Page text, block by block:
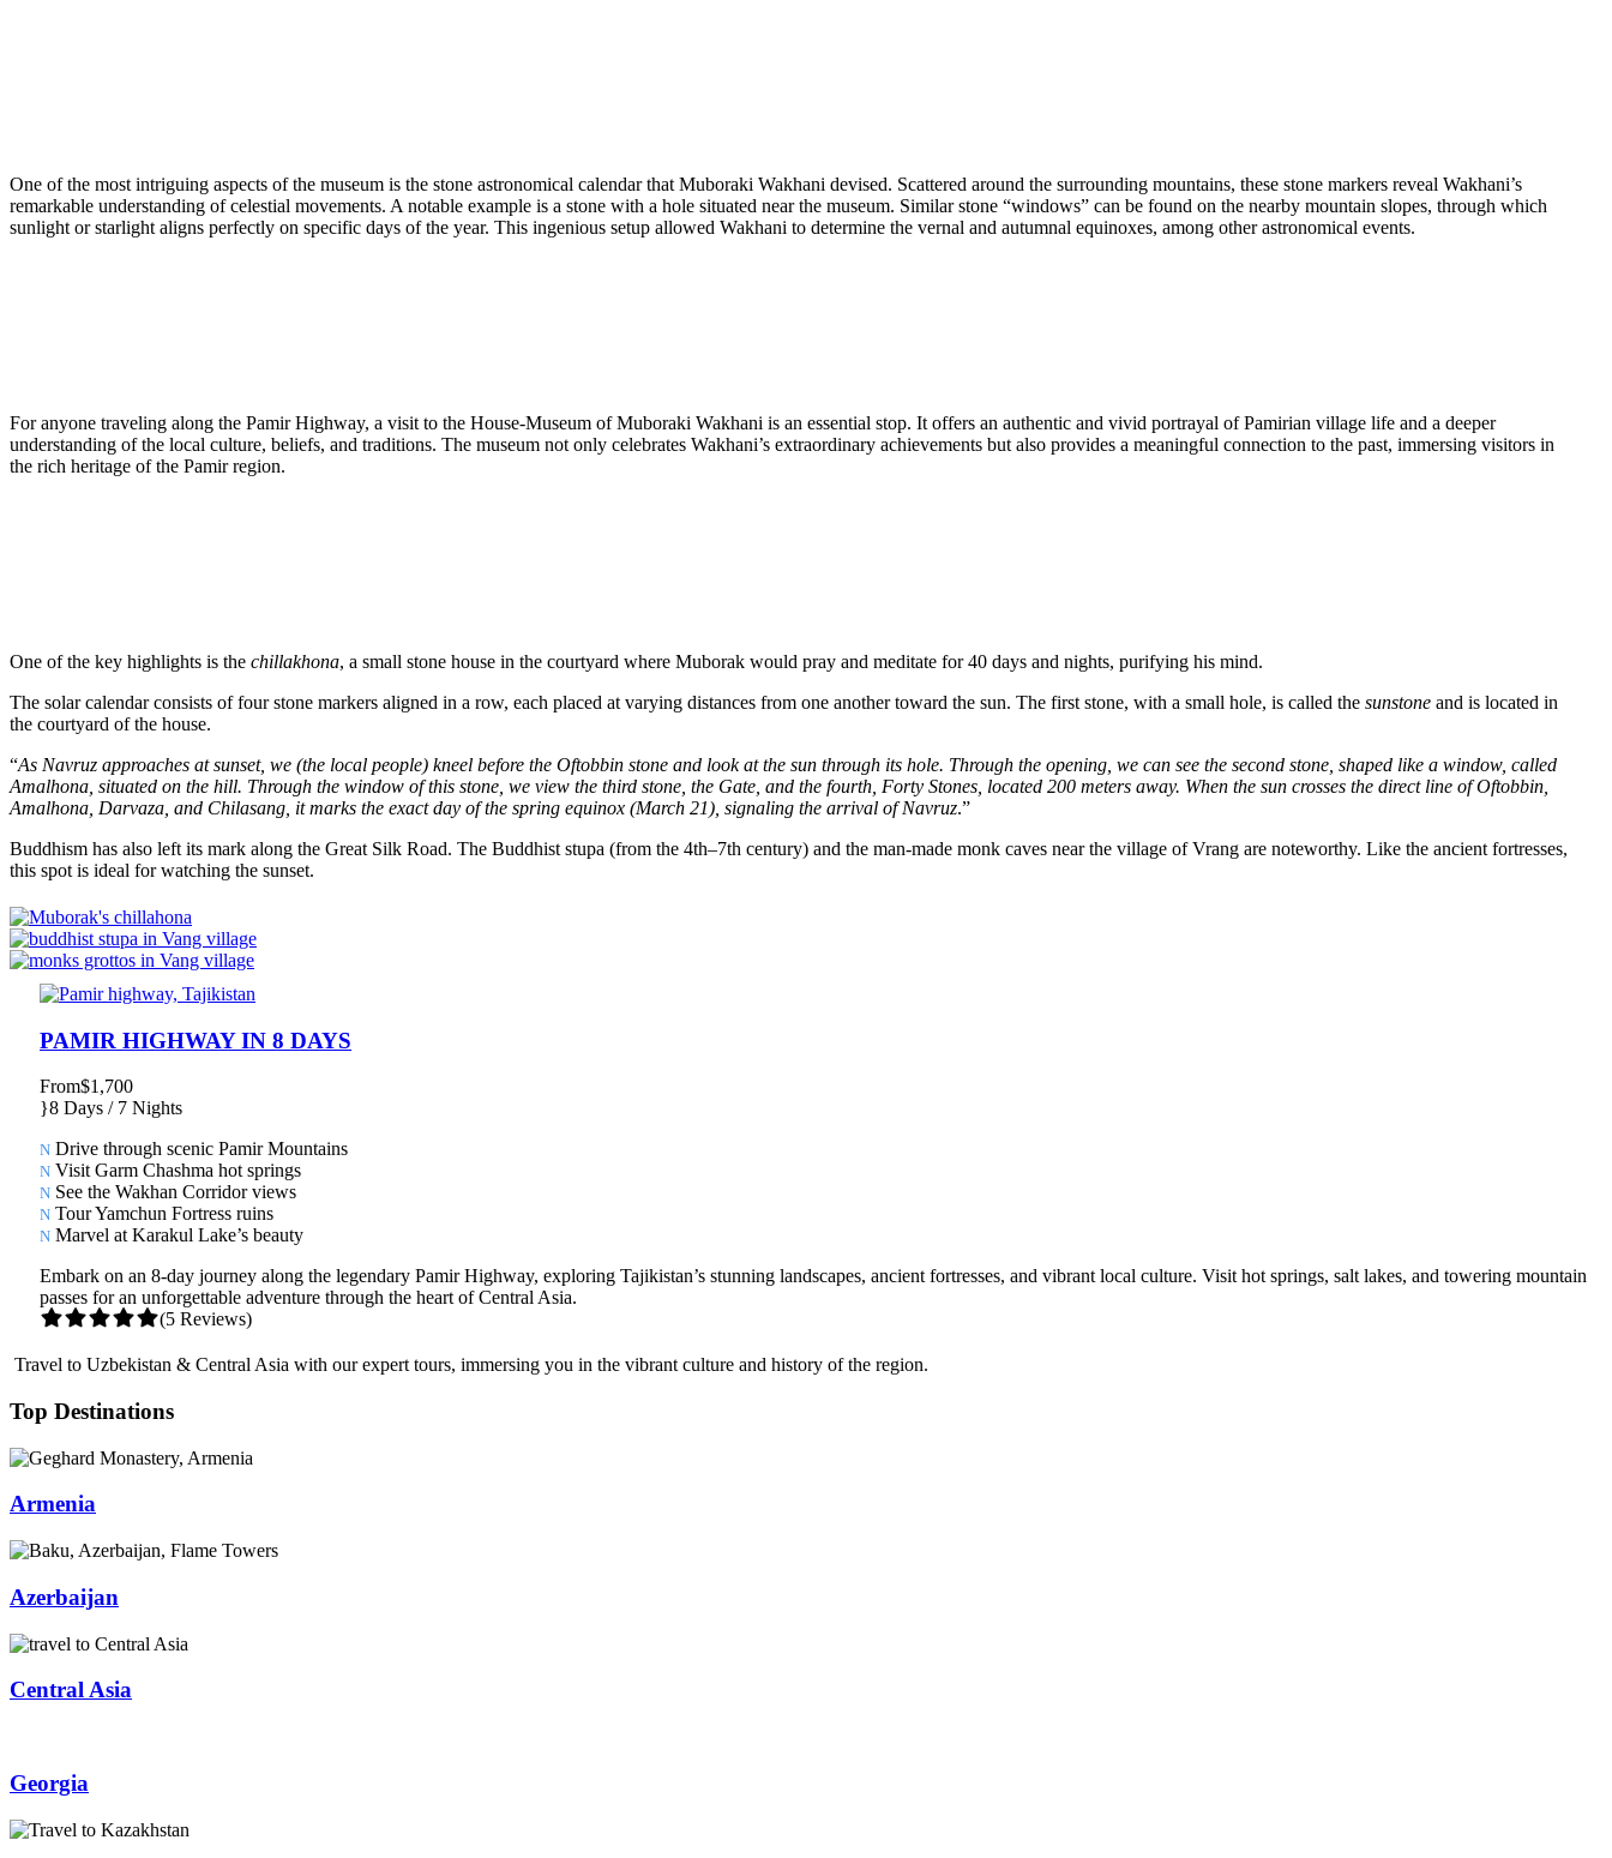
One of the most intriguing aspects of the museum is the stone astronomical calendar that Muboraki Wakhani devised. Scattered around the surrounding mountains, these stone markers reveal Wakhani’s
remarkable understanding of celestial movements. A notable example is a stone with a hole situated near the museum. Similar stone “windows” can be found on the nearby mountain slopes, through which
sunlight or starlight aligns perfectly on specific days of the year. This ingenious setup allowed Wakhani to determine the vernal and autumnal equinoxes, among other astronomical events.
For anyone traveling along the Pamir Highway, a visit to the House-Museum of Muboraki Wakhani is an essential stop. It offers an authentic and vivid portrayal of Pamirian village life and a deeper
understanding of the local culture, beliefs, and traditions. The museum not only celebrates Wakhani’s extraordinary achievements but also provides a meaningful connection to the past, immersing visitors in
the rich heritage of the Pamir region.
One of the key highlights is the chillakhona, a small stone house in the courtyard where Muborak would pray and meditate for 40 days and nights, purifying his mind.
The solar calendar consists of four stone markers aligned in a row, each placed at varying distances from one another toward the sun. The first stone, with a small hole, is called the sunstone and is located in
the courtyard of the house.
“As Navruz approaches at sunset, we (the local people) kneel before the Oftobbin stone and look at the sun through its hole. Through the opening, we can see the second stone, shaped like a window, called
Amalhona, situated on the hill. Through the window of this stone, we view the third stone, the Gate, and the fourth, Forty Stones, located 200 meters away. When the sun crosses the direct line of Oftobbin,
Amalhona, Darvaza, and Chilasang, it marks the exact day of the spring equinox (March 21), signaling the arrival of Navruz.”
Buddhism has also left its mark along the Great Silk Road. The Buddhist stupa (from the 4th–7th century) and the man-made monk caves near the village of Vrang are noteworthy. Like the ancient fortresses,
this spot is ideal for watching the sunset.
PAMIR HIGHWAY IN 8 DAYS
From$1,700
8 Days / 7 Nights
Drive through scenic Pamir Mountains
Visit Garm Chashma hot springs
See the Wakhan Corridor views
Tour Yamchun Fortress ruins
Marvel at Karakul Lake’s beauty
Embark on an 8-day journey along the legendary Pamir Highway, exploring Tajikistan’s stunning landscapes, ancient fortresses, and vibrant local culture. Visit hot springs, salt lakes, and towering mountain
passes for an unforgettable adventure through the heart of Central Asia.
(5 Reviews)
Travel to Uzbekistan & Central Asia with our expert tours, immersing you in the vibrant culture and history of the region.
Top Destinations
Armenia
Azerbaijan
Central Asia
Georgia